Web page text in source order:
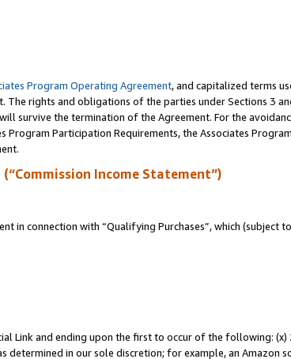
Program Operating Agreement, and capitalized terms
rights and obligations of the parties under Sections 3
survive the termination of the Agreement. For the
Participation Requirements, the Associates
Income Statement”)
in connection with “Qualifying Purchases”, which (subject
Link and ending upon the first to occur of the following: (x)
in our sole discretion; for example, an Amazon